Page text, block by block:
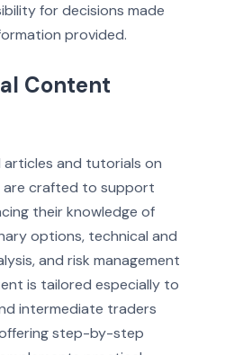
for decisions made
provided.
Content
articles and tutorials on
crafted to support
their knowledge of
options, technical and
and risk management
is tailored especially to
intermediate traders
step-by-step